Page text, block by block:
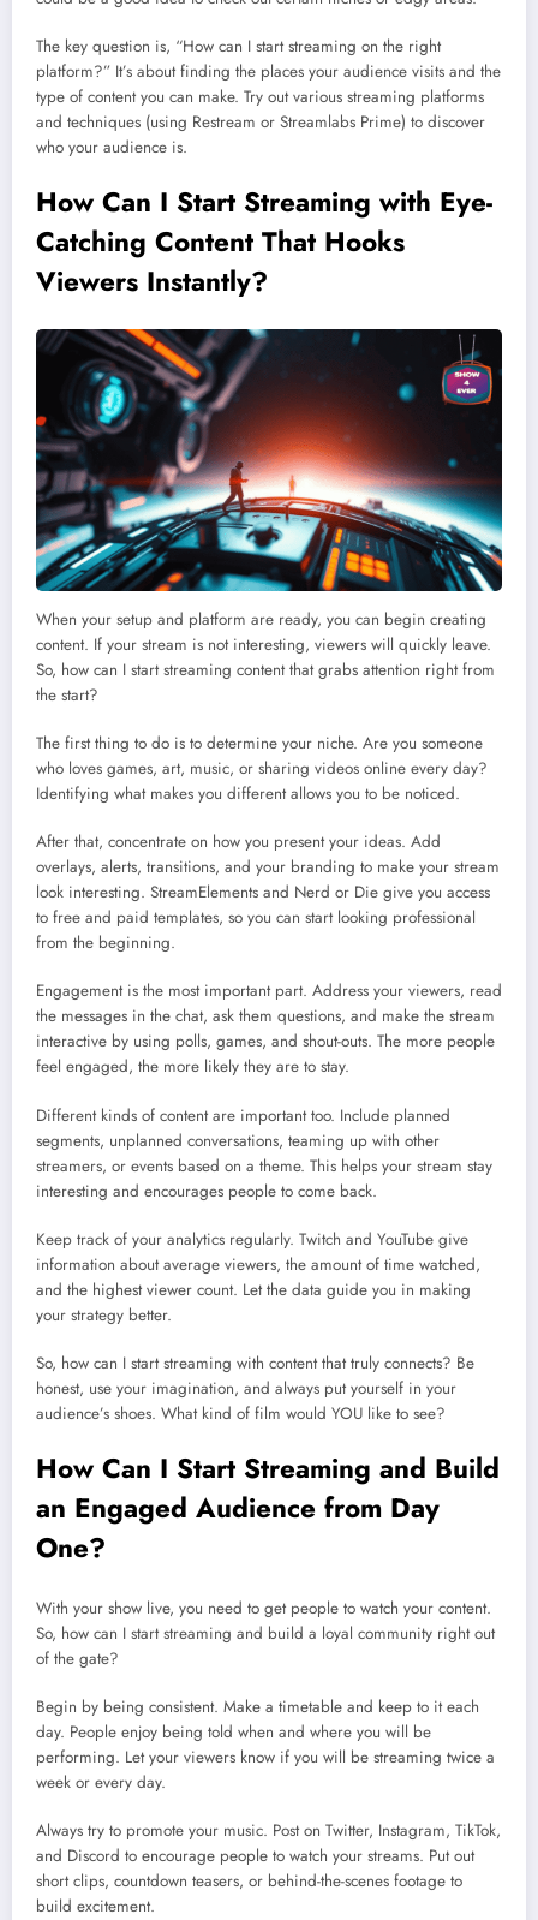
The key question is, “How can I start streaming on the right
platform?” It’s about finding the places your audience visits and the
type of content you can make. Try out various streaming platforms
and techniques (using Restream or Streamlabs Prime) to discover
who your audience is.
How Can I Start Streaming with Eye-
Catching Content That Hooks
Viewers Instantly?
When your setup and platform are ready, you can begin creating
content. If your stream is not interesting, viewers will quickly leave.
So, how can I start streaming content that grabs attention right from
the start?
The first thing to do is to determine your niche. Are you someone
who loves games, art, music, or sharing videos online every day?
Identifying what makes you different allows you to be noticed.
After that, concentrate on how you present your ideas. Add
overlays, alerts, transitions, and your branding to make your stream
look interesting. StreamElements and Nerd or Die give you access
to free and paid templates, so you can start looking professional
from the beginning.
Engagement is the most important part. Address your viewers, read
the messages in the chat, ask them questions, and make the stream
interactive by using polls, games, and shout-outs. The more people
feel engaged, the more likely they are to stay.
Different kinds of content are important too. Include planned
segments, unplanned conversations, teaming up with other
streamers, or events based on a theme. This helps your stream stay
interesting and encourages people to come back.
Keep track of your analytics regularly. Twitch and YouTube give
information about average viewers, the amount of time watched,
and the highest viewer count. Let the data guide you in making
your strategy better.
So, how can I start streaming with content that truly connects? Be
honest, use your imagination, and always put yourself in your
audience’s shoes. What kind of film would YOU like to see?
How Can I Start Streaming and Build
an Engaged Audience from Day
One?
With your show live, you need to get people to watch your content.
So, how can I start streaming and build a loyal community right out
of the gate?
Begin by being consistent. Make a timetable and keep to it each
day. People enjoy being told when and where you will be
performing. Let your viewers know if you will be streaming twice a
week or every day.
Always try to promote your music. Post on Twitter, Instagram, TikTok,
and Discord to encourage people to watch your streams. Put out
short clips, countdown teasers, or behind-the-scenes footage to
build excitement.